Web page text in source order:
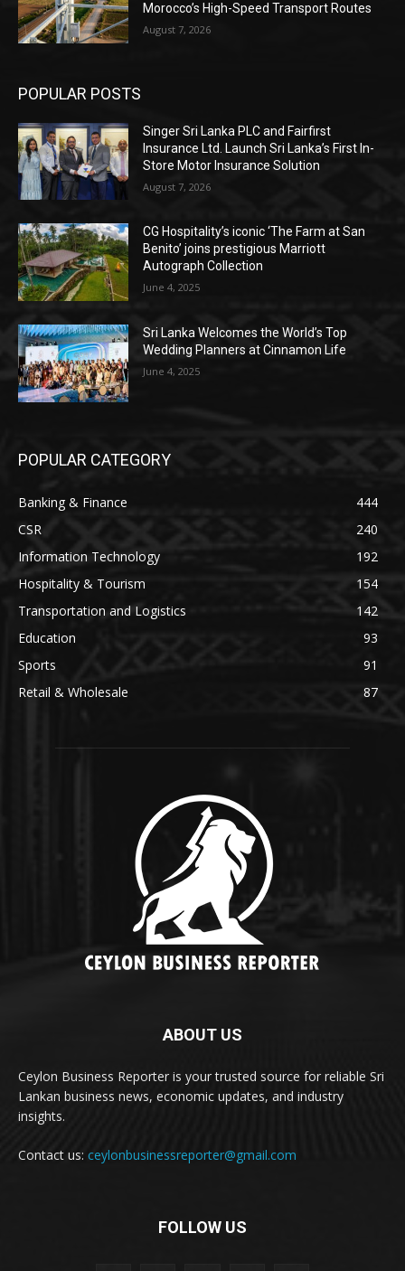
Morocco’s High-Speed Transport Routes
August 7, 2026
POPULAR POSTS
Singer Sri Lanka PLC and Fairfirst
Insurance Ltd. Launch Sri Lanka’s First In-
Store Motor Insurance Solution
August 7, 2026
CG Hospitality’s iconic ‘The Farm at San
Benito’ joins prestigious Marriott
Autograph Collection
June 4, 2025
Sri Lanka Welcomes the World’s Top
Wedding Planners at Cinnamon Life
June 4, 2025
POPULAR CATEGORY
Banking & Finance
444
CSR
240
Information Technology
192
Hospitality & Tourism
154
Transportation and Logistics
142
Education
93
Sports
91
Retail & Wholesale
87
ABOUT US
Ceylon Business Reporter is your trusted source for reliable Sri
Lankan business news, economic updates, and industry
insights.
Contact us: ceylonbusinessreporter@gmail.com
FOLLOW US